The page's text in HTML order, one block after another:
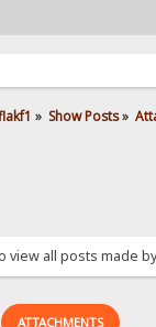
» Show Posts»
view all posts made
ATTACHMENTS